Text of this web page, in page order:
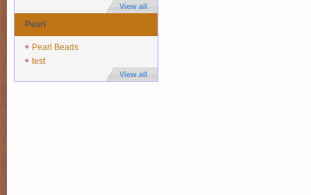
View all
Pearl
Pearl Beads
test
View all